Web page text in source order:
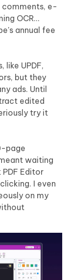
comments, e-
OCR...
annual fee
like UPDF,
but they
ads. Until
edited
try it
page
waiting
Editor
I even
on my